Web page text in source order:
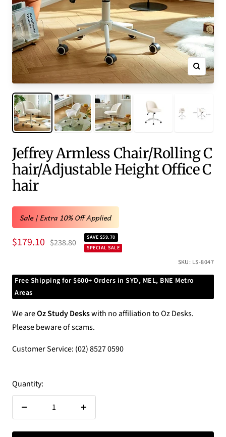
Zoom
Jeffrey Armless Chair/Rolling C
hair/Adjustable Height Office C
hair
Sale | Extra 10% Off Applied
Sale
$179.10 Regular
$238.80
SAVE $59.70
SPECIAL SALE
SKU: LS-8047
Free Shipping for $600+ Orders in SYD, MEL, BNE Metro
Areas
We areOz Study Deskswith no affiliation to Oz Desks.
Please beware of scams.
Customer Service: (02) 8527 0590
Quantity:
Decrease
Increase